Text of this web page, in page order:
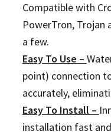
Compatible with
PowerTron, Trojan
a few.
Easy To Use –
point) connection
accurately,
Easy To Install –
installation fast